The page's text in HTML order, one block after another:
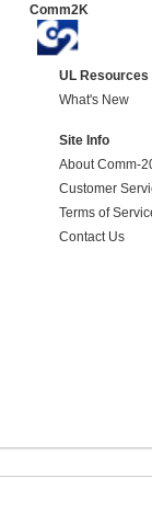
Comm2K
UL Resources
What's New
Site Info
About Comm-
Customer
Terms of
Contact Us